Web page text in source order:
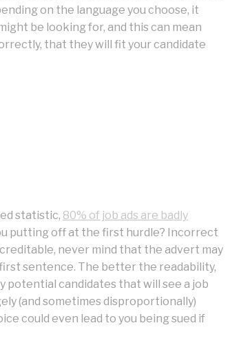
on the language you choose, it
be looking for, and this can mean
that they will fit your candidate
statistic, 80% of job ads are badly
putting off at the first hurdle? Incorrect
never mind that the advert may
sentence. The better the readability,
potential candidates that will see a job
(and sometimes disproportionally)
could even lead to you being sued if